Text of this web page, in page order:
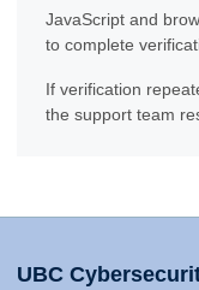
JavaScript and
to complete
If verification
the support team
UBC